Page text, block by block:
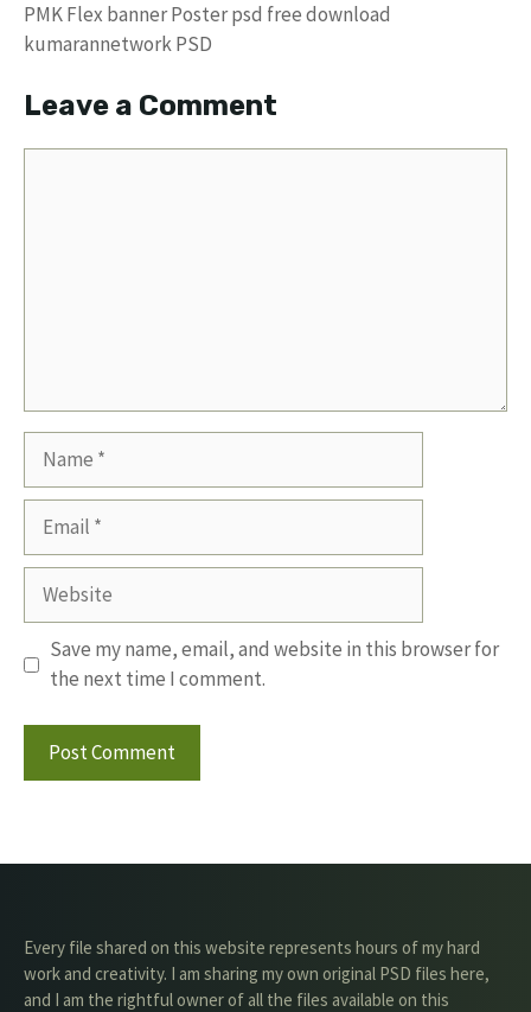
PMK Flex banner Poster psd free download
kumarannetwork PSD
Leave a Comment
Website
Save my name, email, and website in this browser for
the next time I comment.
Every file shared on this website represents hours of my hard
work and creativity. I am sharing my own original PSD files here,
and I am the rightful owner of all the files available on this